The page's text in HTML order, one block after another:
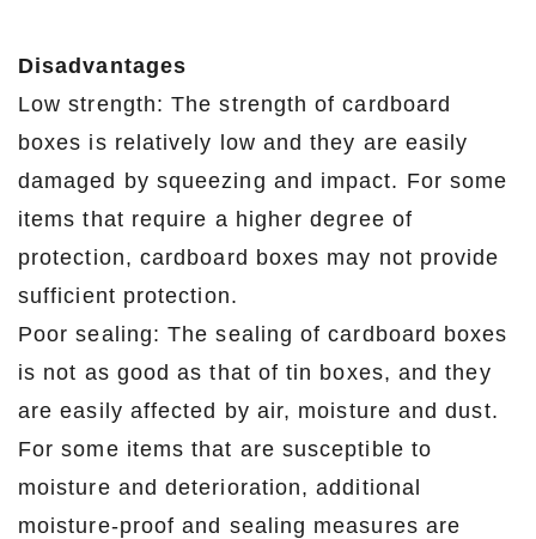
Disadvantages
Low strength: The strength of cardboard
boxes is relatively low and they are easily
damaged by squeezing and impact. For some
items that require a higher degree of
protection, cardboard boxes may not provide
sufficient protection.
Poor sealing: The sealing of cardboard boxes
is not as good as that of tin boxes, and they
are easily affected by air, moisture and dust.
For some items that are susceptible to
moisture and deterioration, additional
moisture-proof and sealing measures are